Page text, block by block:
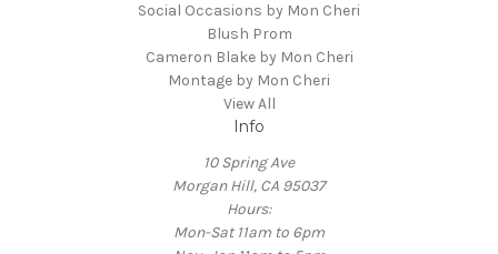
Social Occasions by Mon Cheri
Blush Prom
Cameron Blake by Mon Cheri
Montage by Mon Cheri
View All
Info
10 Spring Ave
Morgan Hill, CA 95037
Hours:
Mon-Sat 11am to 6pm